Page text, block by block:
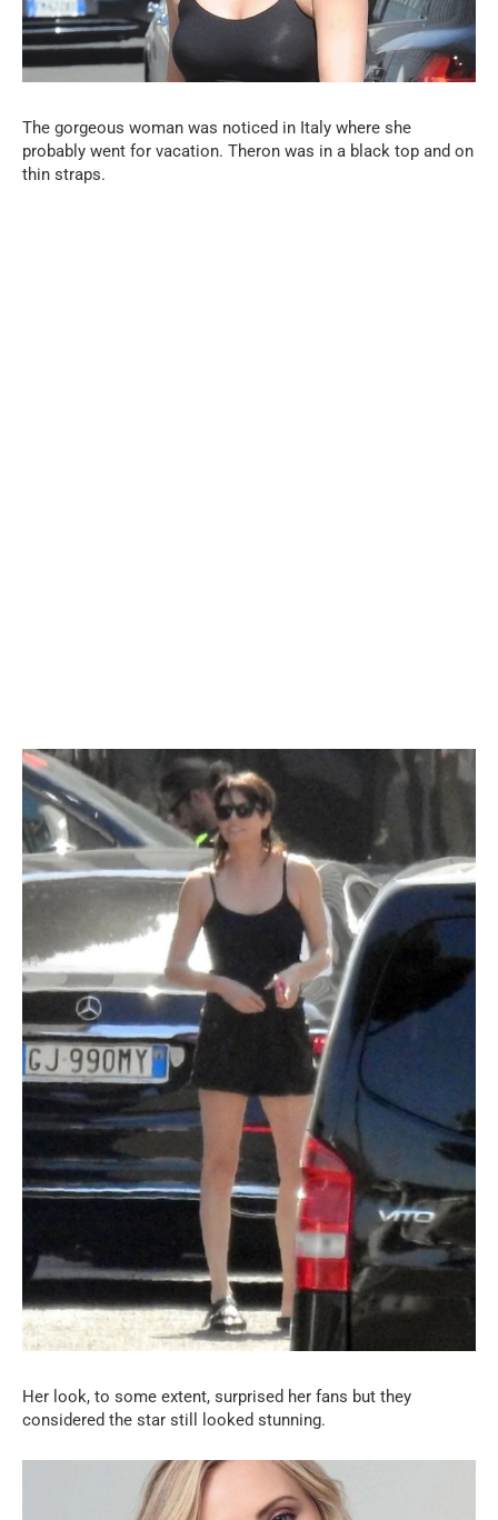
The gorgeous woman was noticed in Italy where she
probably went for vacation. Theron was in a black top and on
thin straps.
Her look, to some extent, surprised her fans but they
considered the star still looked stunning.